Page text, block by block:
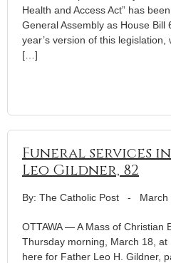
Health and Access Act” has
General Assembly as House Bill
year’s version of this
[…]
Funeral services
Leo Gildner, 82
By: The Catholic Post - March
OTTAWA — A Mass of Christian
Thursday morning, March 18, at
here for Father Leo H. Gildner,